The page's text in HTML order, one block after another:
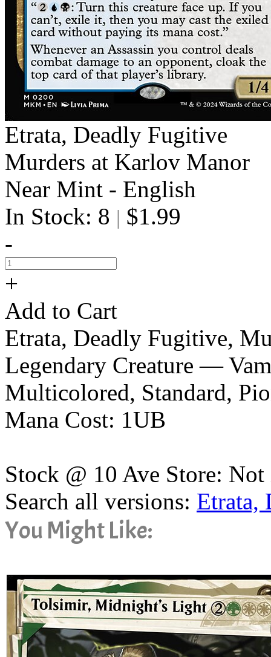
Etrata, Deadly Fugitive
Murders at Karlov Manor
Near Mint - English
In Stock: 8 | $1.99
-
+
Add to Cart
Etrata, Deadly Fugitive,
Legendary Creature —
Multicolored, Standard,
Mana Cost: 1UB
Stock @ 10 Ave Store:
Search all versions: Etrata,
You Might Like: